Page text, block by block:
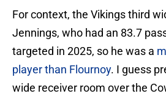
For context, the Vikings third
Jennings, who had an 83.7
targeted in 2025, so he was a
player than Flournoy. I guess
wide receiver room over the